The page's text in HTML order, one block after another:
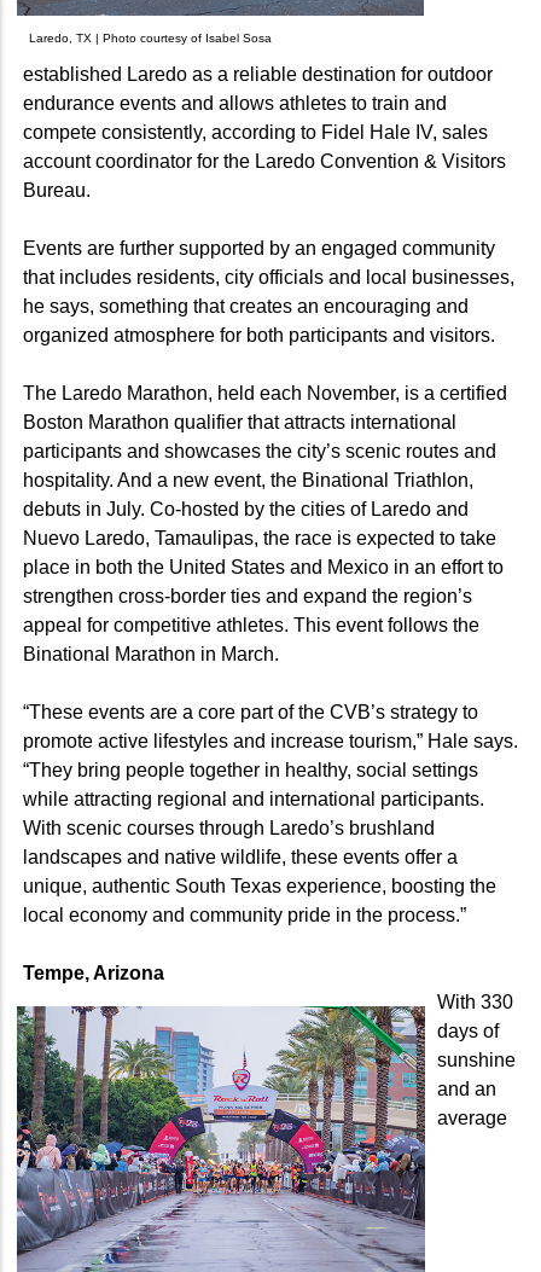
Laredo, TX | Photo courtesy of Isabel Sosa
established Laredo as a reliable destination for outdoor
endurance events and allows athletes to train and
compete consistently, according to Fidel Hale IV, sales
account coordinator for the Laredo Convention & Visitors
Bureau.
Events are further supported by an engaged community
that includes residents, city officials and local businesses,
he says, something that creates an encouraging and
organized atmosphere for both participants and visitors.
The Laredo Marathon, held each November, is a certified
Boston Marathon qualifier that attracts international
participants and showcases the city’s scenic routes and
hospitality. And a new event, the Binational Triathlon,
debuts in July. Co-hosted by the cities of Laredo and
Nuevo Laredo, Tamaulipas, the race is expected to take
place in both the United States and Mexico in an effort to
strengthen cross-border ties and expand the region’s
appeal for competitive athletes. This event follows the
Binational Marathon in March.
“These events are a core part of the CVB’s strategy to
promote active lifestyles and increase tourism,” Hale says.
“They bring people together in healthy, social settings
while attracting regional and international participants.
With scenic courses through Laredo’s brushland
landscapes and native wildlife, these events offer a
unique, authentic South Texas experience, boosting the
local economy and community pride in the process.”
Tempe, Arizona
With 330
days of
sunshine
and an
average